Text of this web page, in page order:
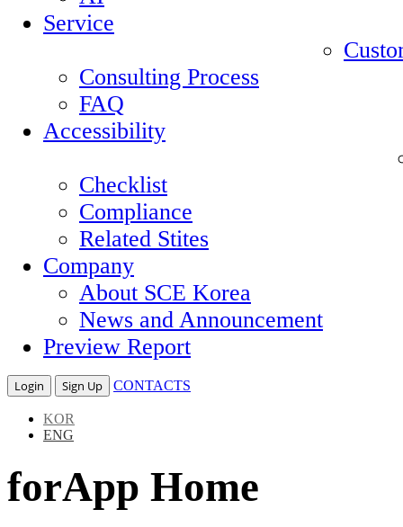
Service
Consulting Process
FAQ
Accessibility
Checklist
Compliance
Related Stites
Company
About SCE Korea
News and Announcement
Preview Report
Login Sign Up CONTACTS
KOR
ENG
forApp Home